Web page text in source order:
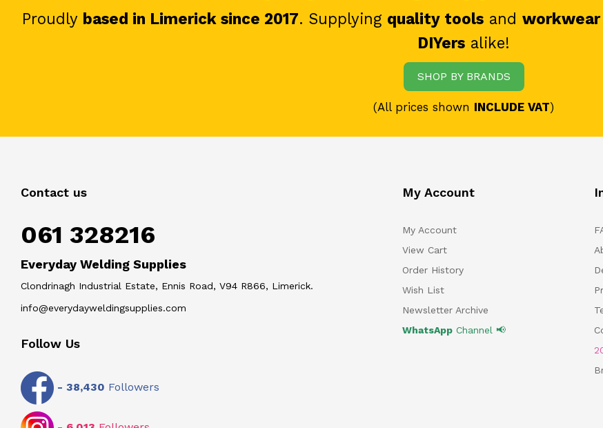
Proudly based in Limerick since 2017. Supplying quality tools and workwear
DIYers alike!
SHOP BY BRANDS
(All prices shown INCLUDE VAT)
Contact us
061 328216
Everyday Welding Supplies
Clondrinagh Industrial Estate, Ennis Road, V94 R866, Limerick.
info@everydayweldingsupplies.com
Follow Us
- 38,430 Followers
My Account
My Account
View Cart
Order History
Wish List
Newsletter Archive
WhatsAppChannel 📢